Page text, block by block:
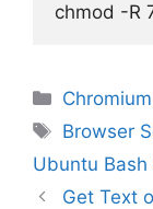
Categories
Chromium
Tags
Browser
Ubuntu Bash
Get Text